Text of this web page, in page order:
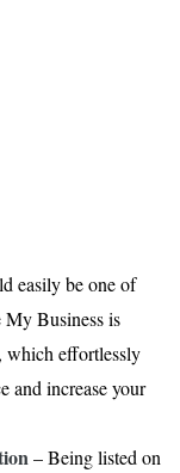
easily be one of
My Business is
which effortlessly
and increase your
– Being listed on